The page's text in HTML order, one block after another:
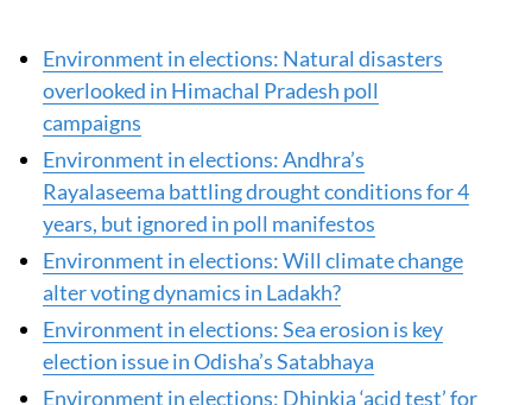
Environment in elections: Natural disasters
overlooked in Himachal Pradesh poll
campaigns
Environment in elections: Andhra’s
Rayalaseema battling drought conditions for 4
years, but ignored in poll manifestos
Environment in elections: Will climate change
alter voting dynamics in Ladakh?
Environment in elections: Sea erosion is key